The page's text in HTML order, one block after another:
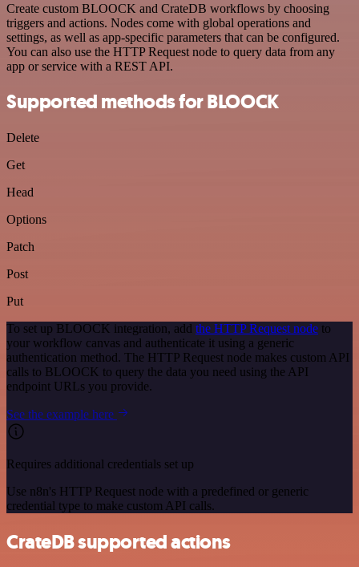
Create custom BLOOCK and CrateDB workflows by choosing
triggers and actions. Nodes come with global operations and
settings, as well as app-specific parameters that can be configured.
You can also use the HTTP Request node to query data from any
app or service with a REST API.
Supported methods for BLOOCK
Delete
Get
Head
Options
Patch
Post
Put
To set up BLOOCK integration, add the HTTP Request node to
your workflow canvas and authenticate it using a generic
authentication method. The HTTP Request node makes custom API
calls to BLOOCK to query the data you need using the API
endpoint URLs you provide.
See the example here
Requires additional credentials set up
Use n8n's HTTP Request node with a predefined or generic
credential type to make custom API calls.
CrateDB supported actions